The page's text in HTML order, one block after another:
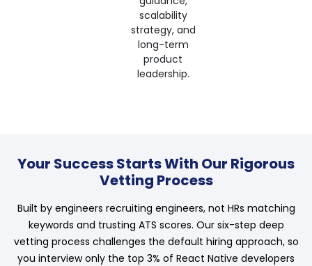
scalability
strategy, and
long-term
product
leadership.
Your Success Starts With Our Rigorous
Vetting Process
Built by engineers recruiting engineers, not HRs matching
keywords and trusting ATS scores. Our six-step deep
vetting process challenges the default hiring approach, so
you interview only the top 3% of React Native developers